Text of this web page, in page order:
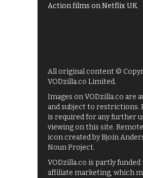
Action films on Netflix UK
All original content ©
VODzilla.co Limited.
Images on VODzilla.co are
and subject to restrictions.
is required for any further
viewing on this site.
icon created by Bjoin
Noun Project.
VODzilla.co is partly
affiliate marketing, which